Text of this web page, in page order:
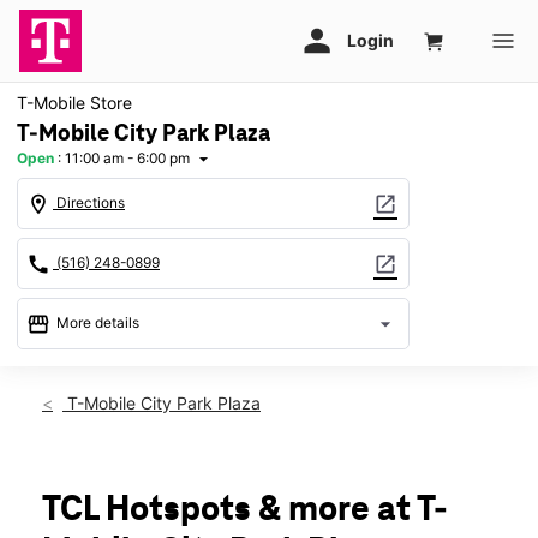
T-Mobile Store
T-Mobile City Park Plaza
Open : 11:00 am - 6:00 pm arrow_drop_down
location_on Directions open_in_new
call (516) 248-0899 open_in_new
storefront More details arrow_drop_down
Sun:11:00 am - 6:00 pm
Thurs: 10:00 am - 8:00 pm
Fri: 10:00 am - 8:00 pm
T-Mobile City Park Plaza
TCL Hotspots & more at T-